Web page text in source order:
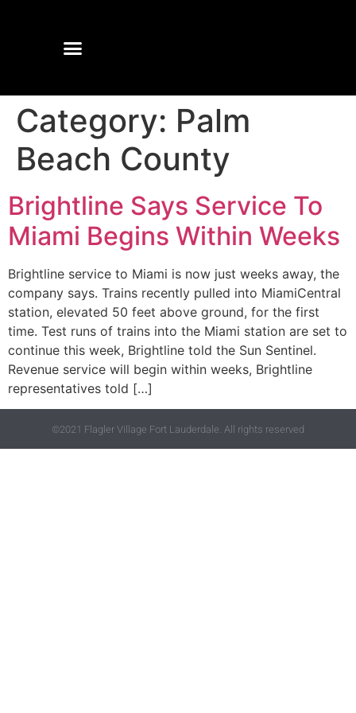
Category: Palm
Beach County
Brightline Says Service To
Miami Begins Within Weeks
Brightline service to Miami is now just weeks away, the
company says. Trains recently pulled into MiamiCentral
station, elevated 50 feet above ground, for the first
time. Test runs of trains into the Miami station are set to
continue this week, Brightline told the Sun Sentinel.
Revenue service will begin within weeks, Brightline
representatives told […]
©2021 Flagler Village Fort Lauderdale. All rights reserved